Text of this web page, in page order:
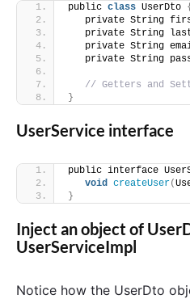
public class UserDto {
private String
private String
private String
private String
// Getters and
}
UserService interface
public interface
void createUser(
}
Inject an object of
UserServiceImpl
Notice how the UserDto